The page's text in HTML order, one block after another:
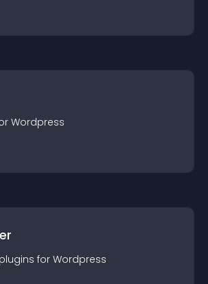
Wordpress
plugins for Wordpress